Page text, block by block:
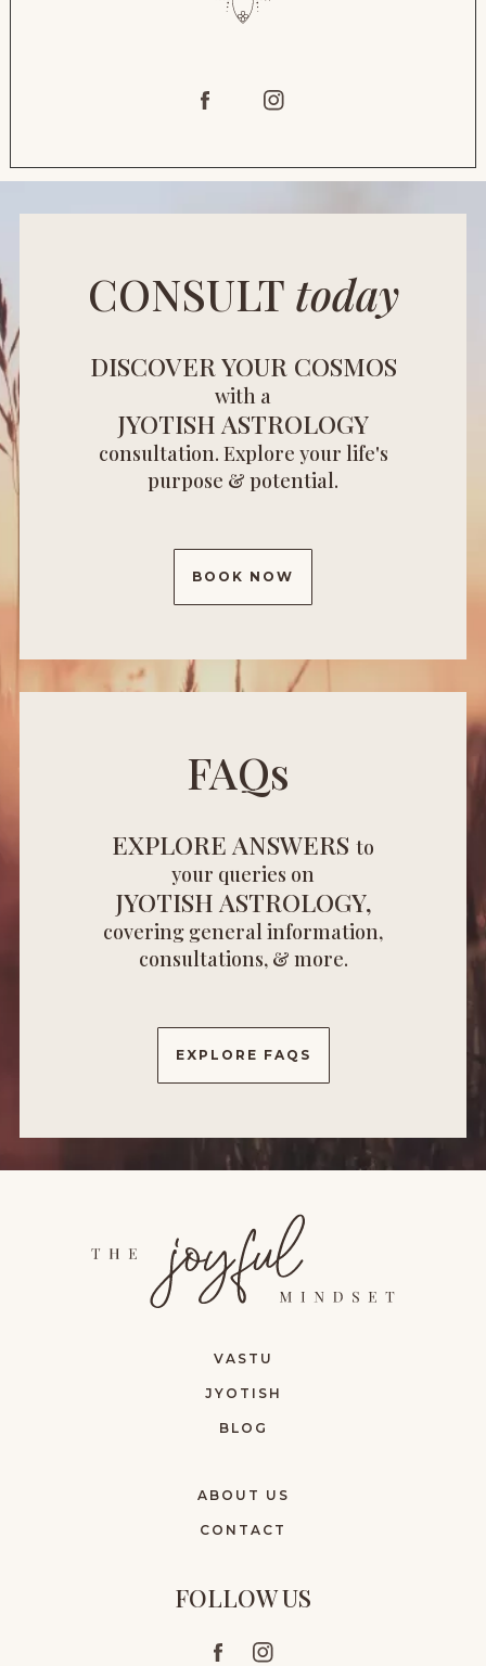
CONSULT today
DISCOVER YOUR COSMOS
with a
JYOTISH ASTROLOGY
consultation. Explore your life's
purpose & potential.
BOOK NOW
FAQs
EXPLORE ANSWERS to
your queries on
JYOTISH ASTROLOGY,
covering general information,
consultations, & more.
EXPLORE FAQS
VASTU
JYOTISH
BLOG
ABOUT US
CONTACT
FOLLOW US